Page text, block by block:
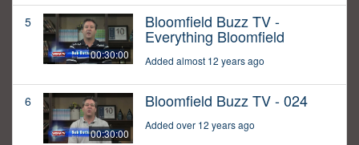
5
00:30:00
Bloomfield Buzz TV -
Everything Bloomfield
Added almost 12 years ago
6
00:30:00
Bloomfield Buzz TV - 024
Added over 12 years ago